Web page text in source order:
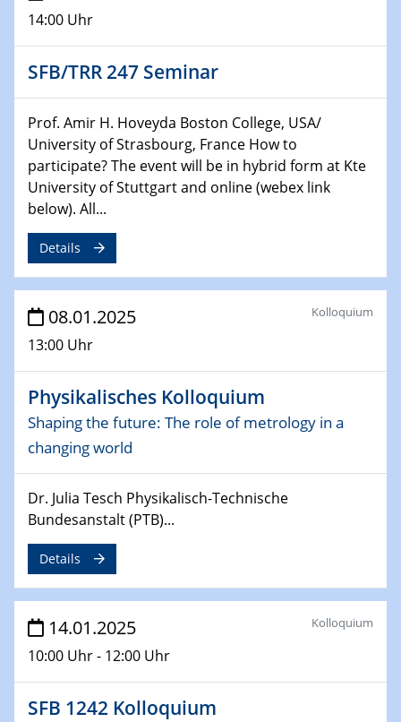
06.02.2025
Sfb-trr247-all Seminar
CataLysis Joint Colloquium)
Sfb-trr247-all Workshop
UnOCat
11.02.2025
SFB/TRR 270 Kolloquium
11.02.2025
Social Hour
CENIDE / ZBT / IW
11.02.2025
Natural Water to H2
12.02.2025 - 14.02.2025
Sfb-trr247-all Annual Meeting
24.02.2025
CENIDE-BGU Seminar
27.02.2025
WIN & CENIDE Seminar Series on 2D-
MATURE
27.02.2025
Sfb-trr247-all Seminar
18.03.2025 - 19.03.2025
Kooperationsseminar
Elektrolyse/Brennstoffzelle
14:00 Uhr
SFB/TRR 247 Seminar
Prof. Amir H. Hoveyda Boston College, USA/
University of Strasbourg, France How to
participate? The event will be in hybrid form at Kte
University of Stuttgart and online (webex link
below). All...
Details
08.01.2025
13:00 Uhr
Kolloquium
Physikalisches Kolloquium
Shaping the future: The role of metrology in a
changing world
Dr. Julia Tesch Physikalisch-Technische
Bundesanstalt (PTB)...
Details
14.01.2025
10:00 Uhr - 12:00 Uhr
Kolloquium
SFB 1242 Kolloquium